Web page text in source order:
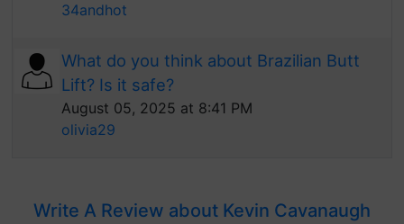
34andhot
What do you think about Brazilian Butt
Lift? Is it safe?
August 05, 2025 at 8:41 PM
olivia29
Write A Review about Kevin Cavanaugh